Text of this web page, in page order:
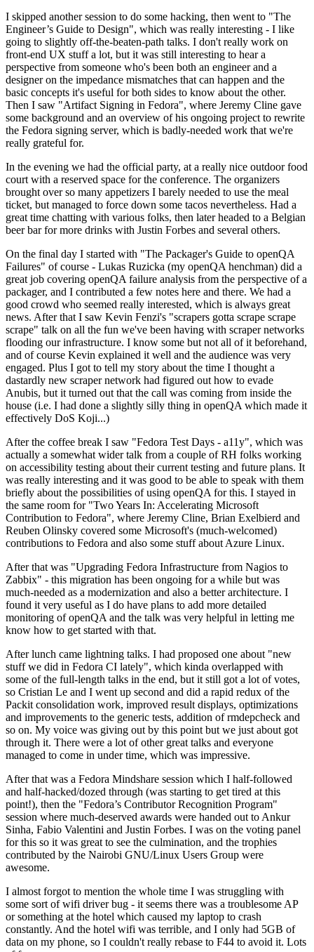
I skipped another session to do some hacking, then went to "The
Engineer’s Guide to Design", which was really interesting - I like
going to slightly off-the-beaten-path talks. I don't really work on
front-end UX stuff a lot, but it was still interesting to hear a
perspective from someone who's been both an engineer and a
designer on the impedance mismatches that can happen and the
basic concepts it's useful for both sides to know about the other.
Then I saw "Artifact Signing in Fedora", where Jeremy Cline gave
some background and an overview of his ongoing project to rewrite
the Fedora signing server, which is badly-needed work that we're
really grateful for.
In the evening we had the official party, at a really nice outdoor food
court with a reserved space for the conference. The organizers
brought over so many appetizers I barely needed to use the meal
ticket, but managed to force down some tacos nevertheless. Had a
great time chatting with various folks, then later headed to a Belgian
beer bar for more drinks with Justin Forbes and several others.
On the final day I started with "The Packager's Guide to openQA
Failures" of course - Lukas Ruzicka (my openQA henchman) did a
great job covering openQA failure analysis from the perspective of a
packager, and I contributed a few notes here and there. We had a
good crowd who seemed really interested, which is always great
news. After that I saw Kevin Fenzi's "scrapers gotta scrape scrape
scrape" talk on all the fun we've been having with scraper networks
flooding our infrastructure. I know some but not all of it beforehand,
and of course Kevin explained it well and the audience was very
engaged. Plus I got to tell my story about the time I thought a
dastardly new scraper network had figured out how to evade
Anubis, but it turned out that the call was coming from inside the
house (i.e. I had done a slightly silly thing in openQA which made it
effectively DoS Koji...)
After the coffee break I saw "Fedora Test Days - a11y", which was
actually a somewhat wider talk from a couple of RH folks working
on accessibility testing about their current testing and future plans. It
was really interesting and it was good to be able to speak with them
briefly about the possibilities of using openQA for this. I stayed in
the same room for "Two Years In: Accelerating Microsoft
Contribution to Fedora", where Jeremy Cline, Brian Exelbierd and
Reuben Olinsky covered some Microsoft's (much-welcomed)
contributions to Fedora and also some stuff about Azure Linux.
After that was "Upgrading Fedora Infrastructure from Nagios to
Zabbix" - this migration has been ongoing for a while but was
much-needed as a modernization and also a better architecture. I
found it very useful as I do have plans to add more detailed
monitoring of openQA and the talk was very helpful in letting me
know how to get started with that.
After lunch came lightning talks. I had proposed one about "new
stuff we did in Fedora CI lately", which kinda overlapped with
some of the full-length talks in the end, but it still got a lot of votes,
so Cristian Le and I went up second and did a rapid redux of the
Packit consolidation work, improved result displays, optimizations
and improvements to the generic tests, addition of rmdepcheck and
so on. My voice was giving out by this point but we just about got
through it. There were a lot of other great talks and everyone
managed to come in under time, which was impressive.
After that was a Fedora Mindshare session which I half-followed
and half-hacked/dozed through (was starting to get tired at this
point!), then the "Fedora’s Contributor Recognition Program"
session where much-deserved awards were handed out to Ankur
Sinha, Fabio Valentini and Justin Forbes. I was on the voting panel
for this so it was great to see the culmination, and the trophies
contributed by the Nairobi GNU/Linux Users Group were
awesome.
I almost forgot to mention the whole time I was struggling with
some sort of wifi driver bug - it seems there was a troublesome AP
or something at the hotel which caused my laptop to crash
constantly. And the hotel wifi was terrible, and I only had 5GB of
data on my phone, so I couldn't really rebase to F44 to avoid it. Lots